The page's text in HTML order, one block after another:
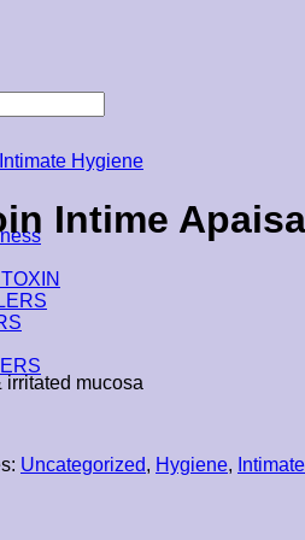
Intimate Hygiene
Intime
irritated mucosa
Uncategorized, Hygiene,